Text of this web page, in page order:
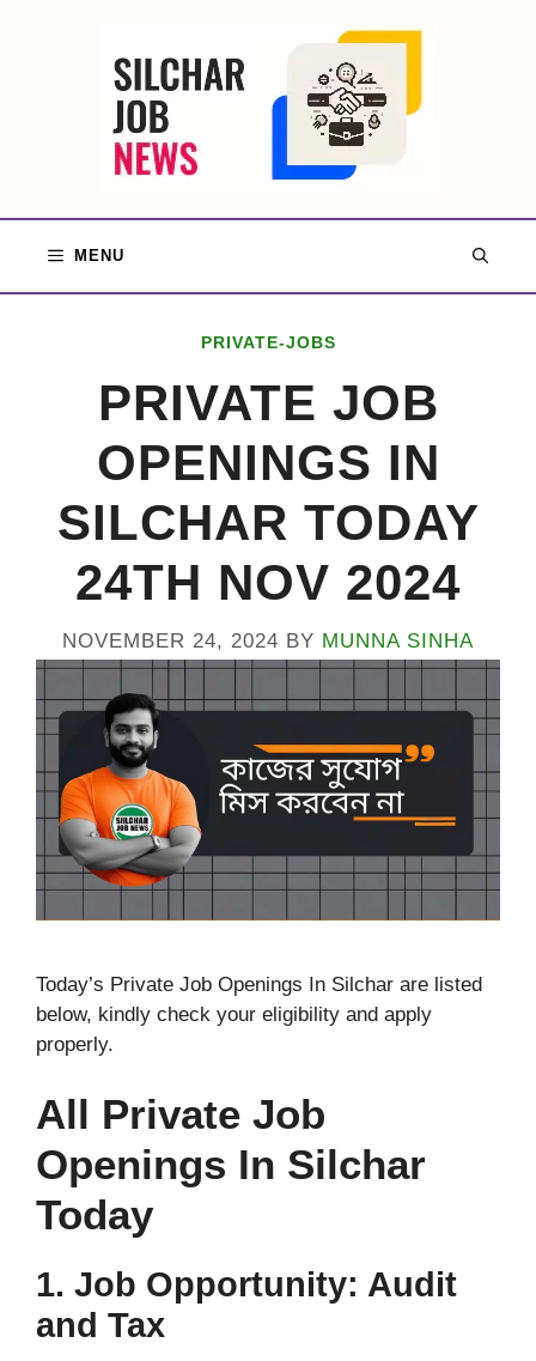
MENU
PRIVATE-JOBS
PRIVATE JOB
OPENINGS IN
SILCHAR TODAY
24TH NOV 2024
NOVEMBER 24, 2024 BY MUNNA SINHA
Today’s Private Job Openings In Silchar are listed
below, kindly check your eligibility and apply
properly.
All Private Job
Openings In Silchar
Today
1. Job Opportunity: Audit
and Tax